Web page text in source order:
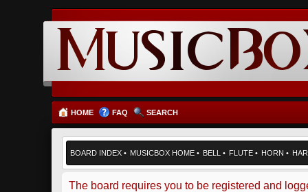
HOME FAQ SEARCH
BOARD INDEX • MUSICBOX HOME • BELL • FLUTE • HORN •
The board requires you to be registered and